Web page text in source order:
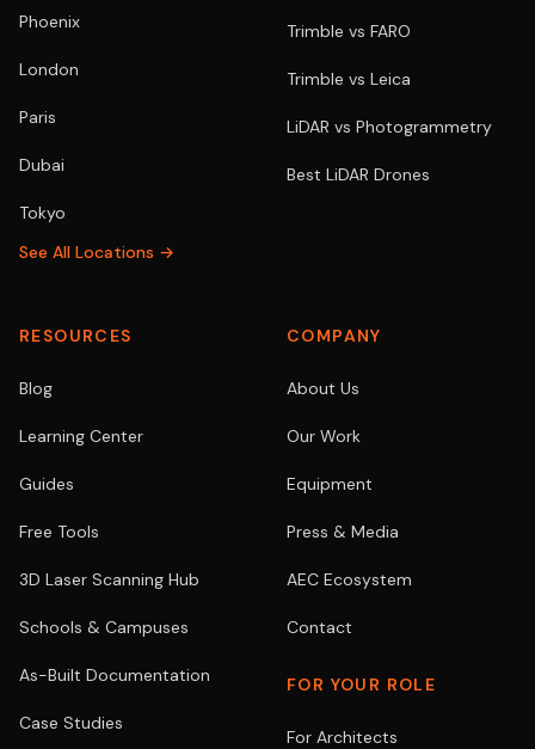
Phoenix
London
Paris
Dubai
Tokyo
See All Locations →
Trimble vs FARO
Trimble vs Leica
LiDAR vs Photogrammetry
Best LiDAR Drones
RESOURCES
Blog
Learning Center
Guides
Free Tools
3D Laser Scanning Hub
Schools & Campuses
As-Built Documentation
Case Studies
COMPANY
About Us
Our Work
Equipment
Press & Media
AEC Ecosystem
Contact
FOR YOUR ROLE
For Architects